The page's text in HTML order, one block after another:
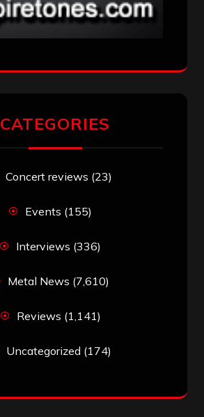
CATEGORIES
Concert reviews (23)
Events (155)
Interviews (336)
Metal News (7,610)
Reviews (1,141)
Uncategorized (174)